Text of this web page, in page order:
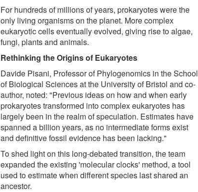
For hundreds of millions of years, prokaryotes were the
only living organisms on the planet. More complex
eukaryotic cells eventually evolved, giving rise to algae,
fungi, plants and animals.
Rethinking the Origins of Eukaryotes
Davide Pisani, Professor of Phylogenomics in the School
of Biological Sciences at the University of Bristol and co-
author, noted: "Previous ideas on how and when early
prokaryotes transformed into complex eukaryotes has
largely been in the realm of speculation. Estimates have
spanned a billion years, as no intermediate forms exist
and definitive fossil evidence has been lacking."
To shed light on this long-debated transition, the team
expanded the existing 'molecular clocks' method, a tool
used to estimate when different species last shared an
ancestor.